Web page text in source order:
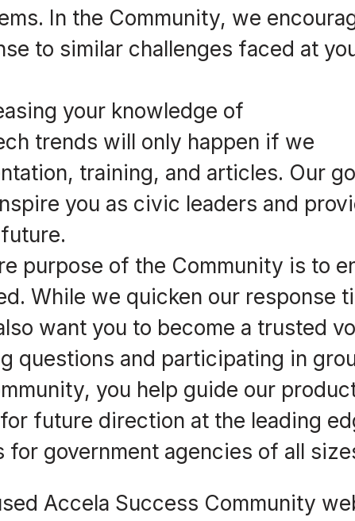
In the Community, we
to similar challenges faced at
your knowledge of
trends will only happen if we
training, and articles. Our
you as civic leaders and
purpose of the Community is to
While we quicken our response
want you to become a trusted
questions and participating in
you help guide our
future direction at the leading
government agencies of all
Accela Success Community